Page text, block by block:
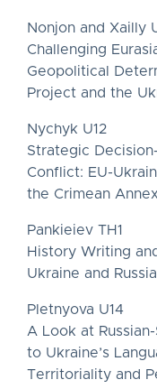
Nonjon and Xailly
Challenging
Geopolitical
Project and the
Nychyk U12
Strategic
Conflict: EU-
the Crimean
Pankieiev TH1
History Writing
Ukraine and
Pletnyova U14
A Look at
to Ukraine’s
Territoriality and